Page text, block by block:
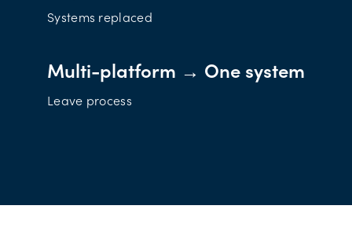
Systems replaced
Multi-platform → One system
Leave process